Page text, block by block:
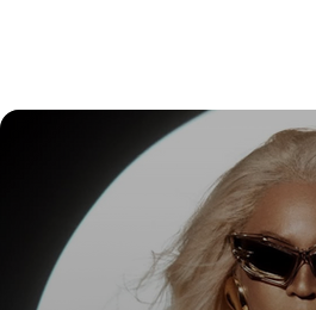
DR. FELIPE GASPARINI:
KNOWING WHEN TO